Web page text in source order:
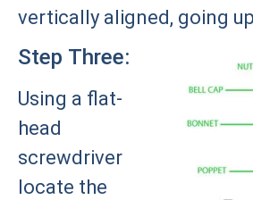
vertically aligned, going
Step Three:
Using a flat-
head
screwdriver
locate the